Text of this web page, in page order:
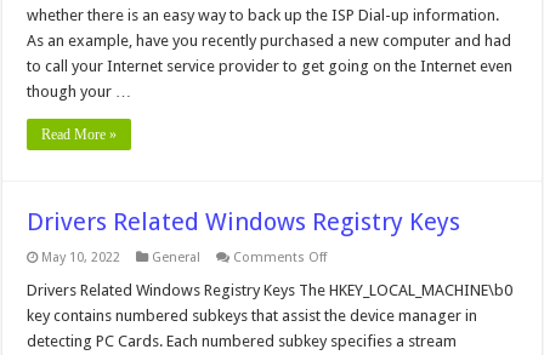
Dial-
up
Settings
whether there is an easy way to back up the ISP Dial-up information.
As an example, have you recently purchased a new computer and had
to call your Internet service provider to get going on the Internet even
though your …
Read More »
Drivers Related Windows Registry Keys
May 10, 2022 General Comments Offon
Related
Windows
Registry
Keys
Drivers Related Windows Registry Keys The HKEY_LOCAL_MACHINE\b0
key contains numbered subkeys that assist the device manager in
detecting PC Cards. Each numbered subkey specifies a stream